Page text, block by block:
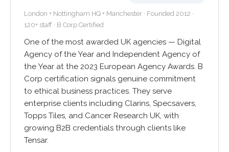
London + Nottingham HQ + Manchester · Founded 2012 ·
120+ staff · B Corp Certified
One of the most awarded UK agencies — Digital
Agency of the Year and Independent Agency of
the Year at the 2023 European Agency Awards. B
Corp certification signals genuine commitment
to ethical business practices. They serve
enterprise clients including Clarins, Specsavers,
Topps Tiles, and Cancer Research UK, with
growing B2B credentials through clients like
Tensar.